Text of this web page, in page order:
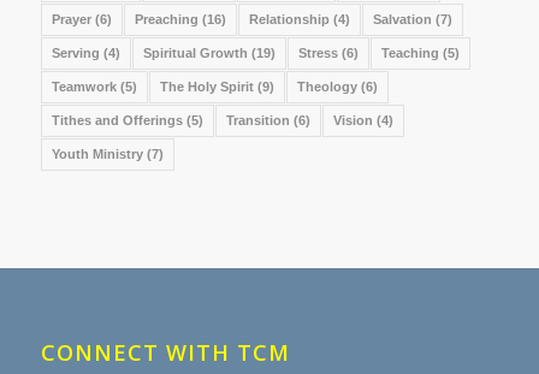
Prayer(6) Preaching (16) Relationship (4) Salvation (7)
Serving (4) Spiritual Growth (19) Stress(6) Teaching (5)
Teamwork(5) The Holy Spirit(9) Theology(6)
Tithes and Offerings(5) Transition (6) Vision (4)
Youth Ministry(7)
CONNECT WITH TCM